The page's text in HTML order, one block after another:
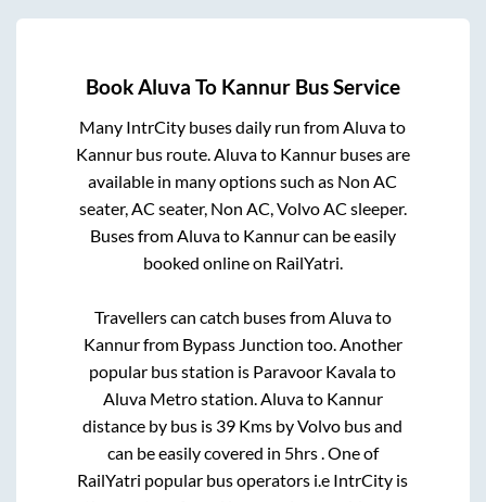
BookAluva To Kannur Bus Service
Many IntrCity buses daily run fromAluvato
Kannurbus route.Aluvato Kannurbuses are
available in many options such as Non AC
seater, AC seater, Non AC, Volvo AC sleeper.
Buses fromAluvato Kannurcan be easily
booked online on RailYatri.
Travellers can catch buses fromAluvato
Kannurfrom Bypass Junction too. Another
popular bus station is Paravoor Kavalato
Aluva Metro station.Aluvato Kannur
distance by bus is 39 Kms by Volvo bus and
can be easily covered in 5hrs. One of
RailYatri popular bus operators i.e IntrCity is